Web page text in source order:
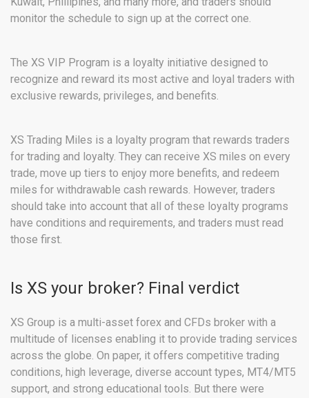
monitor the schedule to sign up at the correct one.
The XS VIP Program is a loyalty initiative designed to
recognize and reward its most active and loyal traders with
exclusive rewards, privileges, and benefits.
XS Trading Miles is a loyalty program that rewards traders
for trading and loyalty. They can receive XS miles on every
trade, move up tiers to enjoy more benefits, and redeem
miles for withdrawable cash rewards. However, traders
should take into account that all of these loyalty programs
have conditions and requirements, and traders must read
those first.
Is XS your broker? Final verdict
XS Group is a multi-asset forex and CFDs broker with a
multitude of licenses enabling it to provide trading services
across the globe. On paper, it offers competitive trading
conditions, high leverage, diverse account types, MT4/MT5
support, and strong educational tools. But there were